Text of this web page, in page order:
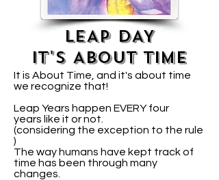
LEAP DAY
IT'S ABOUT TIME
It is About Time, and it's about time
we recognize that!
Leap Years happen EVERY four
years like it or not.
(considering the exception to the rule
)
The way humans have kept track of
time has been through many
changes.